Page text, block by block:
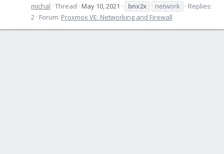
michal Thread May 10, 2021 bnx2x network
Replies:
2 Forum: Proxmox VE: Networking and Firewall